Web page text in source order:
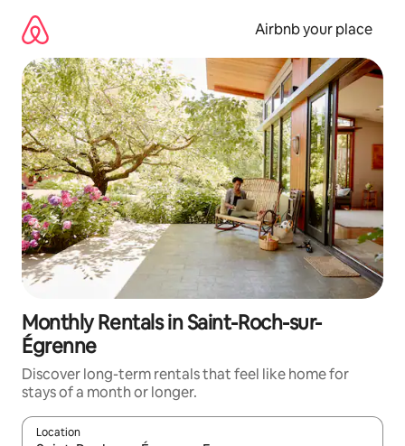
content
Airbnb your place
Monthly Rentals in Saint-Roch-sur-
Égrenne
Discover long-term rentals that feel like home for
stays of a month or longer.
Location